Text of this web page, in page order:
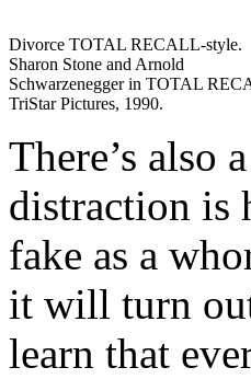
Divorce TOTAL RECALL-style.
Sharon Stone and Arnold
Schwarzenegger in TOTAL
TriStar Pictures, 1990.
There’s also
distraction is
fake as a
it will turn
learn that